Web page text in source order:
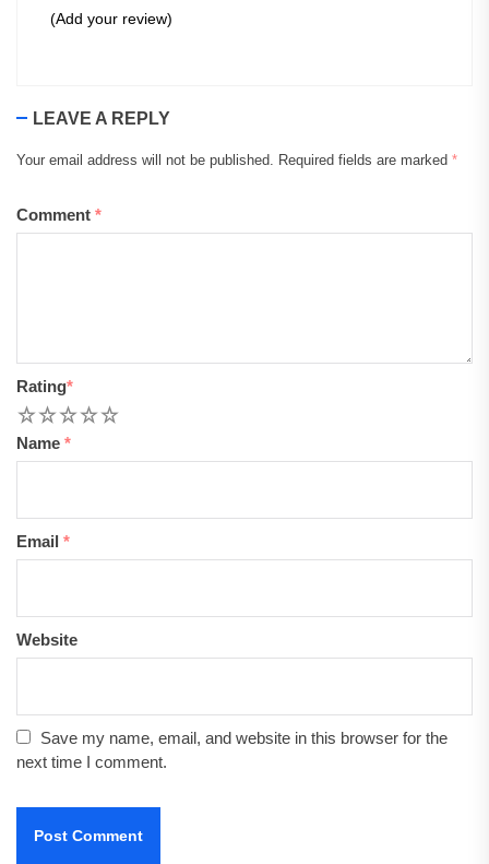
(Add your review)
LEAVE A REPLY
Your email address will not be published. Required fields are marked *
Comment *
Rating*
5
4
3
2
Name *
Email *
Website
Save my name, email, and website in this browser for the
next time I comment.